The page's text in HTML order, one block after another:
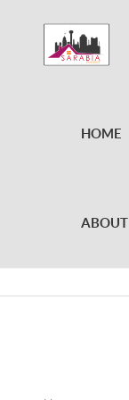
HOME
ABOUT